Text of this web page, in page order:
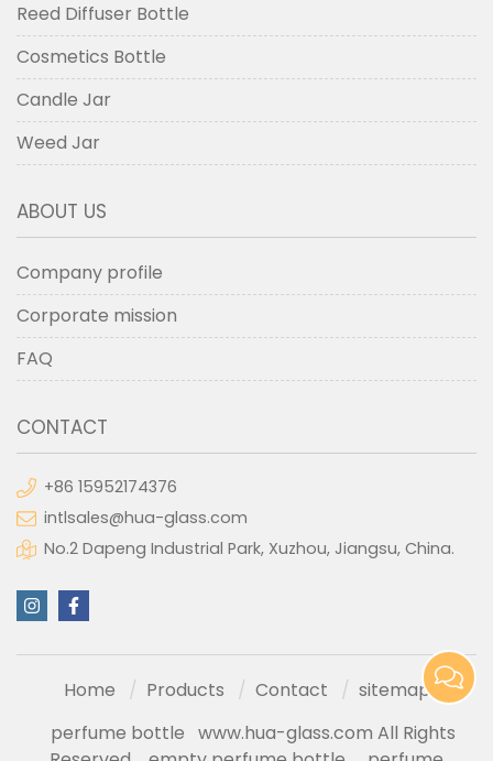
Reed Diffuser Bottle
Cosmetics Bottle
Candle Jar
Weed Jar
ABOUT US
Company profile
Corporate mission
FAQ
CONTACT
+86 15952174376
intlsales@hua-glass.com
No.2 Dapeng Industrial Park, Xuzhou, Jiangsu, China.
Home Products Contact
sitemap
perfume bottle www.hua-glass.com All Rights